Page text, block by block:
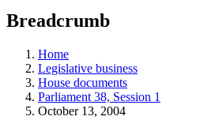
teaching
and
more.
Breadcrumb
Home
Legislative business
House documents
Parliament 38, Session 1
October 13, 2004